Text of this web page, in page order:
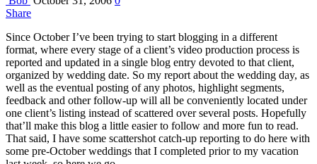
Share
Since October I’ve been trying to start blogging in a different
format, where every stage of a client’s video production process is
reported and updated in a single blog entry devoted to that client,
organized by wedding date. So my report about the wedding day, as
well as the eventual posting of any photos, highlight segments,
feedback and other follow-up will all be conveniently located under
one client’s listing instead of scattered over several posts. Hopefully
that’ll make this blog a little easier to follow and more fun to read.
That said, I have some scattershot catch-up reporting to do here with
some pre-October weddings that I completed prior to my vacation